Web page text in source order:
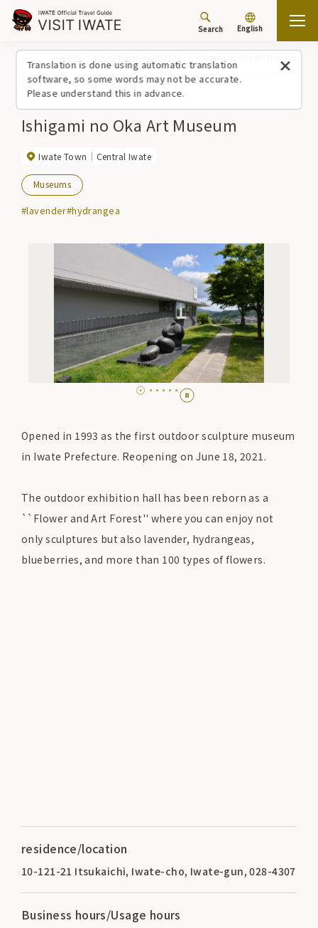
Translation is done using automatic translation
software, so some words may not be accurate.
Please understand this in advance.
Search English
Ishigami no Oka Art Museum
Iwate Town Central Iwate
Museums
#lavender#hydrangea
Opened in 1993 as the first outdoor sculpture museum
in Iwate Prefecture. Reopening on June 18, 2021.
The outdoor exhibition hall has been reborn as a
``Flower and Art Forest'' where you can enjoy not
only sculptures but also lavender, hydrangeas,
blueberries, and more than 100 types of flowers.
residence/location
10-121-21 Itsukaichi, Iwate-cho, Iwate-gun, 028-4307
Business hours/Usage hours